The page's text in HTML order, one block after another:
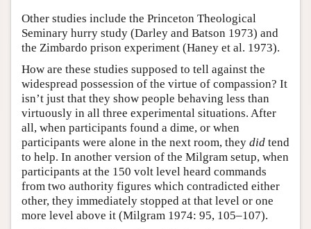
Other studies include the Princeton Theological
Seminary hurry study (Darley and Batson 1973) and
the Zimbardo prison experiment (Haney et al. 1973).
How are these studies supposed to tell against the
widespread possession of the virtue of compassion? It
isn’t just that they show people behaving less than
virtuously in all three experimental situations. After
all, when participants found a dime, or when
participants were alone in the next room, they did tend
to help. In another version of the Milgram setup, when
participants at the 150 volt level heard commands
from two authority figures which contradicted either
other, they immediately stopped at that level or one
more level above it (Milgram 1974: 95, 105–107).